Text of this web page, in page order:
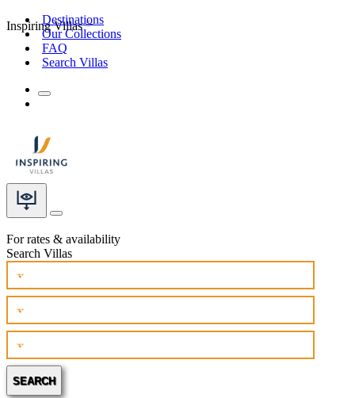
Inspiring Villas
Destinations
Our Collections
FAQ
Search Villas
For rates & availability
Search Villas
SEARCH